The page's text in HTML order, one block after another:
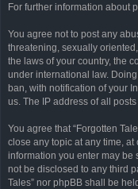
For further information about
You agree not to post any
threatening, sexually
the laws of your country, the
under international law.
ban, with notification of your
us. The IP address of all
You agree that “Forgotten
close any topic at any time,
information you enter may be
not be disclosed to any third
Tales” nor phpBB shall be